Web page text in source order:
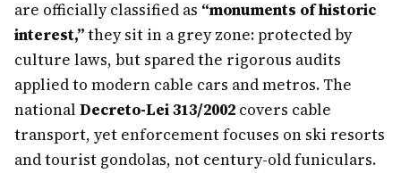
are officially classified as “monuments of historic
interest,”they sit in a grey zone: protected by
culture laws, but spared the rigorous audits
applied to modern cable cars and metros. The
national Decreto-Lei 313/2002 covers cable
transport, yet enforcement focuses on ski resorts
and tourist gondolas, not century-old funiculars.